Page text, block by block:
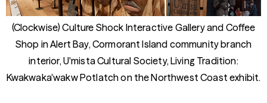
(Clockwise) Culture Shock Interactive Gallery and Coffee
Shop in Alert Bay, Cormorant Island community branch
interior, U'mista Cultural Society, Living Tradition:
Kwakwaka'wakw Potlatch on the Northwest Coast exhibit.